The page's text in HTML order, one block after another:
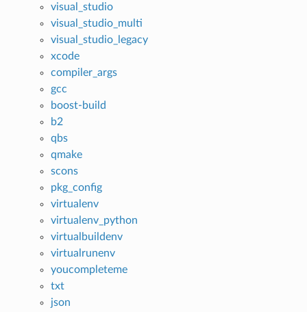
visual_studio
visual_studio_multi
visual_studio_legacy
xcode
compiler_args
gcc
boost-build
b2
qbs
qmake
scons
pkg_config
virtualenv
virtualenv_python
virtualbuildenv
virtualrunenv
youcompleteme
txt
json